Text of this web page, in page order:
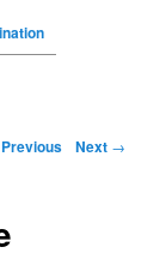
Previous Next →